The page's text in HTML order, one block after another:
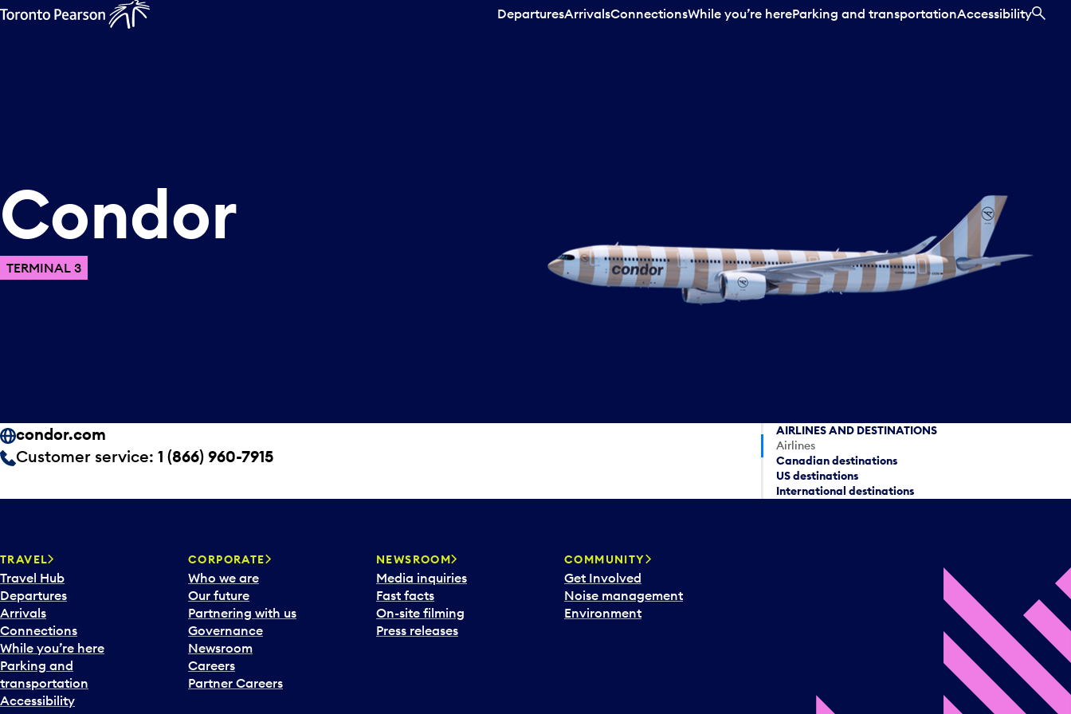
DeparturesArrivalsConnectionsWhile you’re hereParking and transportationAccessibility
Condor
TERMINAL 3
condor.com
Customer service: 1 (866) 960-7915
AIRLINES AND DESTINATIONS
Airlines
Canadian destinations
US destinations
International destinations
TRAVEL
Travel Hub
Departures
Arrivals
Connections
While you’re here
Parking and
transportation
Accessibility
CORPORATE
Who we are
Our future
Partnering with us
Governance
Newsroom
Careers
Partner Careers
NEWSROOM
Media inquiries
Fast facts
On-site filming
Press releases
COMMUNITY
Get Involved
Noise management
Environment